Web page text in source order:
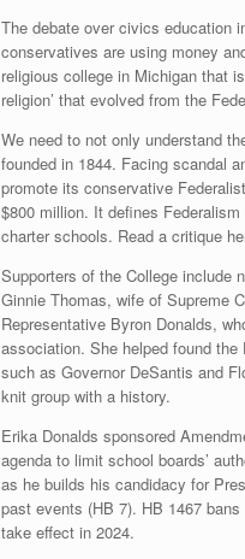
The debate over civics education
conservatives are using money
religious college in Michigan that
religion’ that evolved from the
We need to not only understand
founded in 1844. Facing scandal
promote its conservative
$800 million. It defines
charter schools. Read a critique
Supporters of the College include
Ginnie Thomas, wife of Supreme
Representative Byron Donalds,
association. She helped found
such as Governor DeSantis and
knit group with a history.
Erika Donalds sponsored
agenda to limit school boards’
as he builds his candidacy for
past events (HB 7). HB 1467
take effect in 2024.